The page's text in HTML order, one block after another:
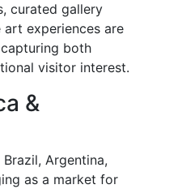
curated gallery
experiences are
both
visitor interest.
&
Argentina,
as a market for